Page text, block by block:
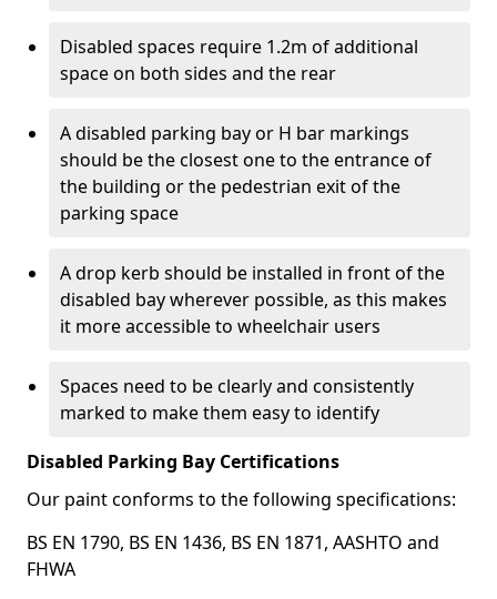
Disabled spaces require 1.2m of additional
space on both sides and the rear
A disabled parking bay or H bar markings
should be the closest one to the entrance of
the building or the pedestrian exit of the
parking space
A drop kerb should be installed in front of the
disabled bay wherever possible, as this makes
it more accessible to wheelchair users
Spaces need to be clearly and consistently
marked to make them easy to identify
Disabled Parking Bay Certifications
Our paint conforms to the following specifications:
BS EN 1790, BS EN 1436, BS EN 1871, AASHTO and
FHWA